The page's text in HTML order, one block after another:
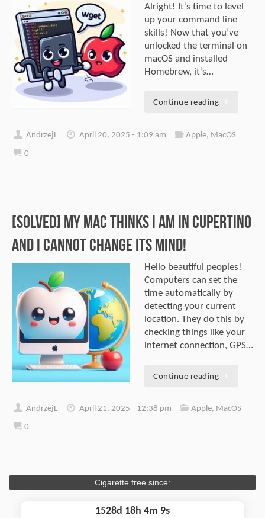
Alright! It’s time to level
up your command line
skills! Now that you’ve
unlocked the terminal on
macOS and installed
Homebrew, it’s…
Continue reading
AndrzejL April 20, 2025 - 1:09 am Apple, MacOS
0
[SOLVED] My Mac thinks I am in Cupertino
and I cannot change its mind!
Hello beautiful peoples!
Computers can set the
time automatically by
detecting your current
location. They do this by
checking things like your
internet connection, GPS…
Continue reading
AndrzejL April 21, 2025 - 12:38 pm Apple, MacOS
0
Cigarette free since:
1528d 18h 4m 10s